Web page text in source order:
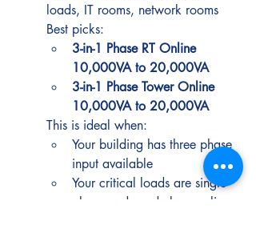
loads, IT rooms, network rooms
Best picks:
3-in-1 Phase RT Online
10,000VA to 20,000VA
3-in-1 Phase Tower Online
10,000VA to 20,000VA
This is ideal when:
Your building has three phase
input available
Your critical loads are single
phase and need clean online